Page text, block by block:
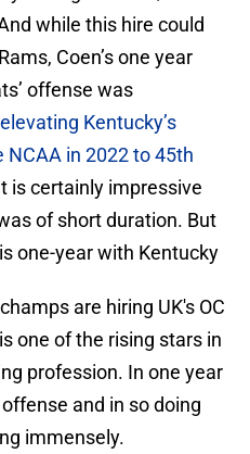
while this hire could
Coen’s one year
offense was
elevating Kentucky’s
in 2022 to 45th
is certainly impressive
of short duration. But
one-year with Kentucky
are hiring UK's OC
one of the rising stars in
profession. In one year
and in so doing
immensely.